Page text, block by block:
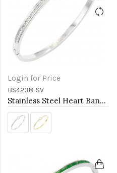
Login for Price
BS4238-SV
Stainless Steel Heart Bangle Bracelets